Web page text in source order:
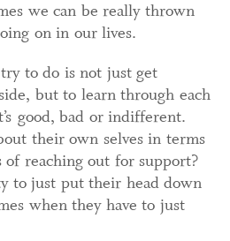
we can be really thrown
on in our lives.
to do is not just get
but to learn through each
good, bad or indifferent.
their own selves in terms
reaching out for support?
to just put their head down
when they have to just